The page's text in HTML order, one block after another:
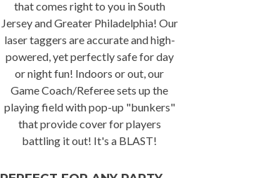
that comes right to you in South
Jersey and Greater Philadelphia! Our
laser taggers are accurate and high-
powered, yet perfectly safe for day
or night fun! Indoors or out, our
Game Coach/Referee sets up the
playing field with pop-up "bunkers"
that provide cover for players
battling it out! It's a BLAST!